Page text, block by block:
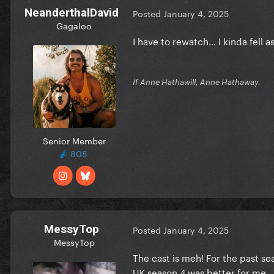
NeanderthalDavid
Gagaloo
Senior Member
808
Posted January 4, 2025
I have to rewatch… I kinda fell
If Anne Hathawill, Anne Hathaway.
MessyTop
MessyTop
Posted January 4, 2025
The cast is meh! For the past